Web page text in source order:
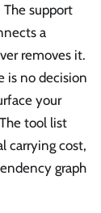
The support
a
removes it.
is no decision
your
tool list
carrying cost,
graph